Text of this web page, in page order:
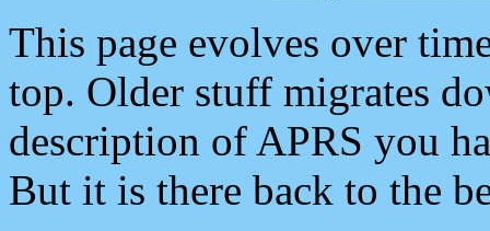
This page evolves over
top. Older stuff migrates
description of APRS you
But it is there back to the